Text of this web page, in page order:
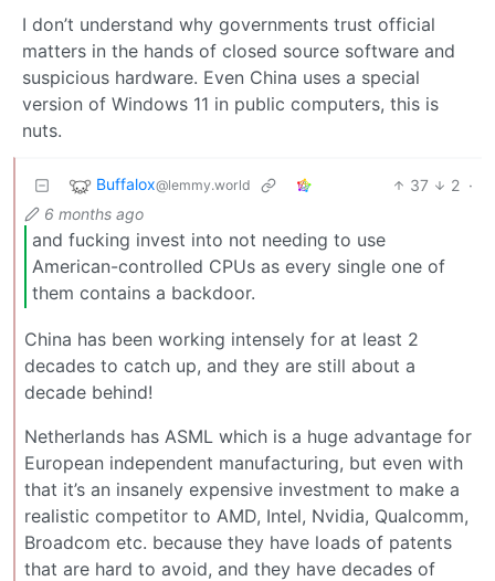
I don’t understand why governments trust official
matters in the hands of closed source software and
suspicious hardware. Even China uses a special
version of Windows 11 in public computers, this is
nuts.
Buffalox@lemmy.world 37 2 ·
6 months ago
and fucking invest into not needing to use
American-controlled CPUs as every single one of
them contains a backdoor.
China has been working intensely for at least 2
decades to catch up, and they are still about a
decade behind!
Netherlands has ASML which is a huge advantage for
European independent manufacturing, but even with
that it’s an insanely expensive investment to make a
realistic competitor to AMD, Intel, Nvidia, Qualcomm,
Broadcom etc. because they have loads of patents
that are hard to avoid, and they have decades of